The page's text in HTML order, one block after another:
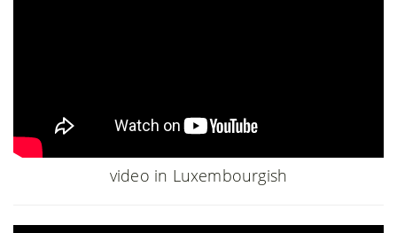
video in Luxembourgish